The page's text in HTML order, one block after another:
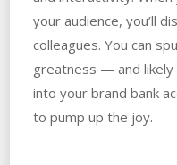
your audience, you’ll
colleagues. You can
greatness — and
into your brand bank
to pump up the joy.